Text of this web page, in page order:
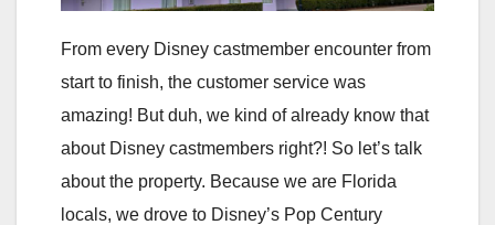
From every Disney castmember encounter from
start to finish, the customer service was
amazing! But duh, we kind of already know that
about Disney castmembers right?! So let’s talk
about the property. Because we are Florida
locals, we drove to Disney’s Pop Century